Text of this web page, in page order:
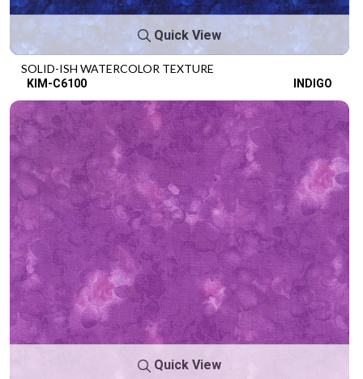
Quick View
SOLID-ISH WATERCOLOR TEXTURE
KIM-C6100 INDIGO
Quick View